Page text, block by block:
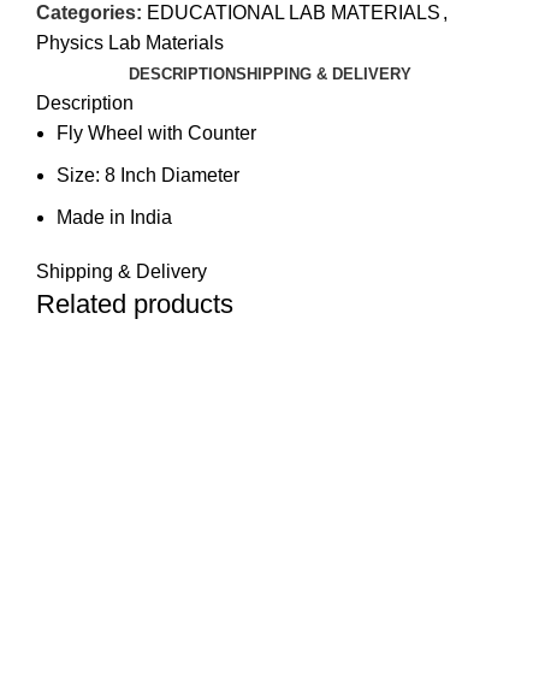
Categories: EDUCATIONAL LAB MATERIALS ,
Physics Lab Materials
DESCRIPTIONSHIPPING & DELIVERY
Description
Fly Wheel with Counter
Size: 8 Inch Diameter
Made in India
Shipping & Delivery
Related products